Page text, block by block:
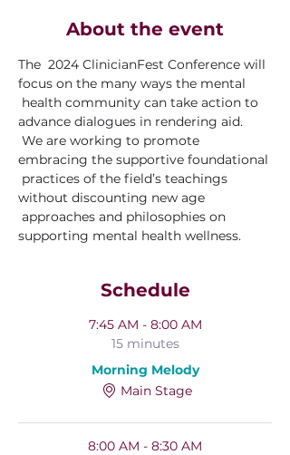
About the event
The  2024 ClinicianFest Conference will
focus on the many ways the mental
health community can take action to
advance dialogues in rendering aid.
We are working to promote
embracing the supportive foundational
practices of the field’s teachings
without discounting new age
approaches and philosophies on
supporting mental health wellness.
Schedule
7:45 AM - 8:00 AM
15 minutes
Morning Melody
Main Stage
8:00 AM - 8:30 AM